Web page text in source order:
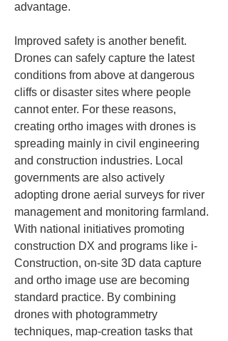
advantage.
Improved safety is another benefit.
Drones can safely capture the latest
conditions from above at dangerous
cliffs or disaster sites where people
cannot enter. For these reasons,
creating ortho images with drones is
spreading mainly in civil engineering
and construction industries. Local
governments are also actively
adopting drone aerial surveys for river
management and monitoring farmland.
With national initiatives promoting
construction DX and programs like i-
Construction, on-site 3D data capture
and ortho image use are becoming
standard practice. By combining
drones with photogrammetry
techniques, map-creation tasks that